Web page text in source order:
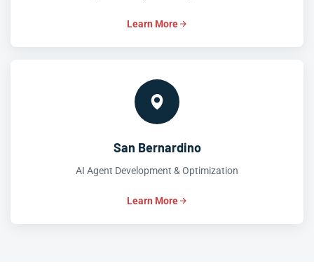
Learn More
San Bernardino
AI Agent Development & Optimization
Learn More